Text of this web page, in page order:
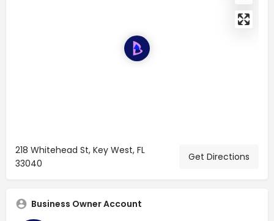
218 Whitehead St, Key West, FL
33040
Get Directions
Business Owner Account